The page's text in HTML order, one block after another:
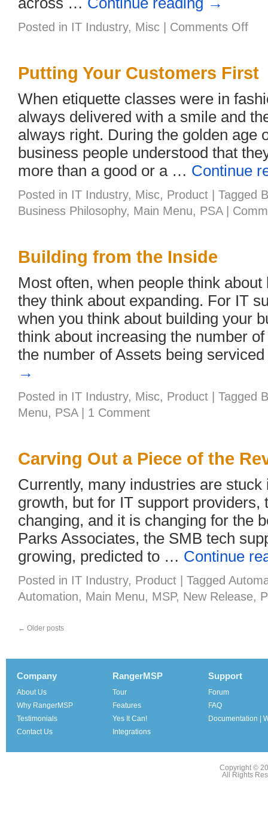
Posted in IT Industry, Misc Comments Offon
Cloud
–
You
Putting Your Customers First
When etiquette classes were in
always delivered with a smile and
always right. During the golden age
business people understood that
more than a good or a … Continue
Posted in IT Industry, Misc, Product Tagged
Business Philosophy, Main Menu, PSA
Building from the Inside
Most often, when people think
they think about expanding. For IT
when you think about building your
think about increasing the number
the number of Assets being
→
Posted in IT Industry, Misc, Product Tagged
Menu, PSA 1 Comment
Carving Out a Piece of the
Currently, many industries are
growth, but for IT support providers,
changing, and it is changing for the
Parks Associates, the SMB tech
growing, predicted to … Continue
Posted in IT Industry, Product Tagged
Automation, Main Menu, MSP, New Release,
← Older posts
Company
About Us
Why RangerMSP
Testimonials
Contact Us
RangerMSP
Tour
Features
Yes It Can!
Integrations
Support
Forum
FAQ
Documentation |
Copyright ©
All Rights